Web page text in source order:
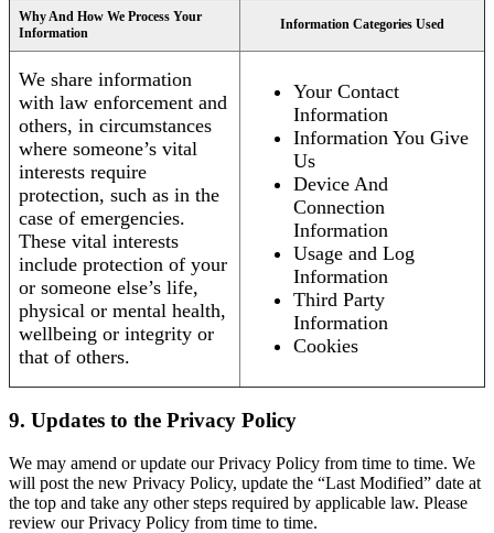
Why And How We Process Your
Information
Information Categories Used
We share information
with law enforcement and
others, in circumstances
where someone’s vital
interests require
protection, such as in the
case of emergencies.
These vital interests
include protection of your
or someone else’s life,
physical or mental health,
wellbeing or integrity or
that of others.
Your Contact
Information
Information You Give
Us
Device And
Connection
Information
Usage and Log
Information
Third Party
Information
Cookies
9. Updates to the Privacy Policy
We may amend or update our Privacy Policy from time to time. We
will post the new Privacy Policy, update the “Last Modified” date at
the top and take any other steps required by applicable law. Please
review our Privacy Policy from time to time.